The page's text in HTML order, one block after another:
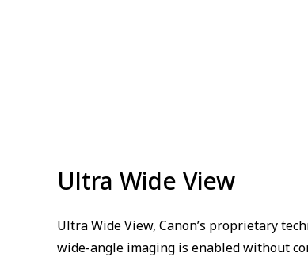
Ultra Wide View
Ultra Wide View, Canon’s proprietary
wide-angle imaging is enabled without